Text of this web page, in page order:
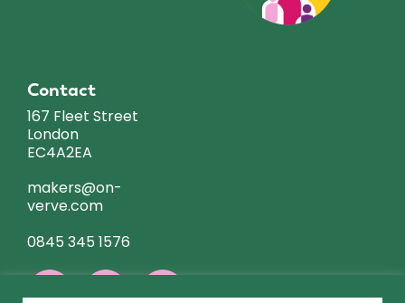
Contact
167 Fleet Street
London
EC4A2EA
makers@on-
verve.com
0845 345 1576